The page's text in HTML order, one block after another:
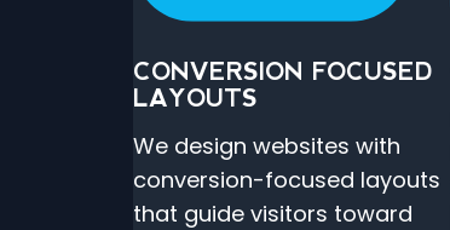
CONVERSION FOCUSED
LAYOUTS
We design websites with
conversion-focused layouts
that guide visitors toward